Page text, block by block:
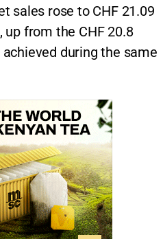
sales rose to CHF 21.09
up from the CHF 20.8
during the same